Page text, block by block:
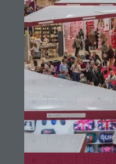
All
quality.
100%
100cm by
Hand-
Printed in
Dry clean